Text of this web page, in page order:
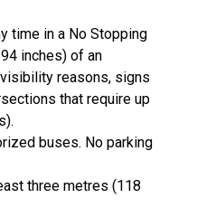
time in a No Stopping
inches) of an
reasons, signs
that require up
buses. No parking
three metres (118